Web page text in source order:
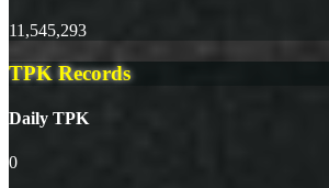
11,545,293
TPK Records
Daily TPK
0